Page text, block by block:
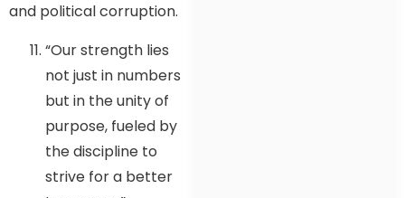
and political corruption.
“Our strength lies
not just in numbers
but in the unity of
purpose, fueled by
the discipline to
strive for a better